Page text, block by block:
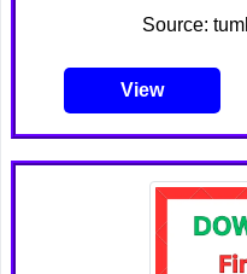
Source:
View